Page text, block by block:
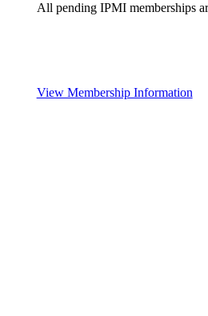
All pending IPMI memberships
View Membership Information